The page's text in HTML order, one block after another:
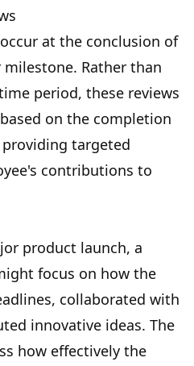
at the conclusion of
Rather than
period, these reviews
on the completion
targeted
contributions to
product launch, a
focus on how the
collaborated with
innovative ideas. The
how effectively the